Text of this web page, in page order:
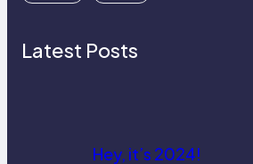
Latest Posts
Hey, it’s 2024!